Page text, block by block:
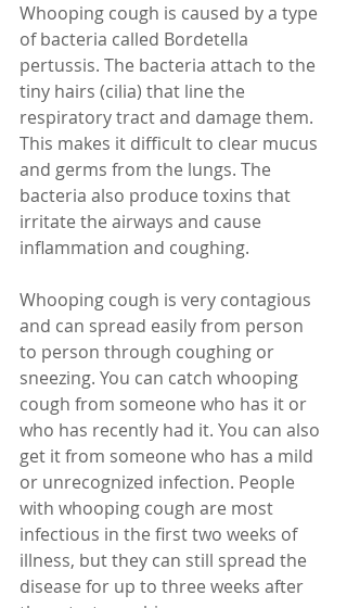
Whooping cough is caused by a type
of bacteria called Bordetella
pertussis. The bacteria attach to the
tiny hairs (cilia) that line the
respiratory tract and damage them.
This makes it difficult to clear mucus
and germs from the lungs. The
bacteria also produce toxins that
irritate the airways and cause
inflammation and coughing.
Whooping cough is very contagious
and can spread easily from person
to person through coughing or
sneezing. You can catch whooping
cough from someone who has it or
who has recently had it. You can also
get it from someone who has a mild
or unrecognized infection. People
with whooping cough are most
infectious in the first two weeks of
illness, but they can still spread the
disease for up to three weeks after